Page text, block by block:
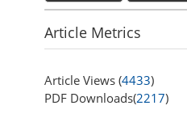
Article Metrics
Article Views (4433)
PDF Downloads(2217)